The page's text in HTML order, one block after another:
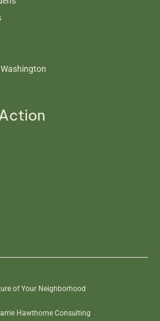
of Your Neighborhood
Hawthorne Consulting